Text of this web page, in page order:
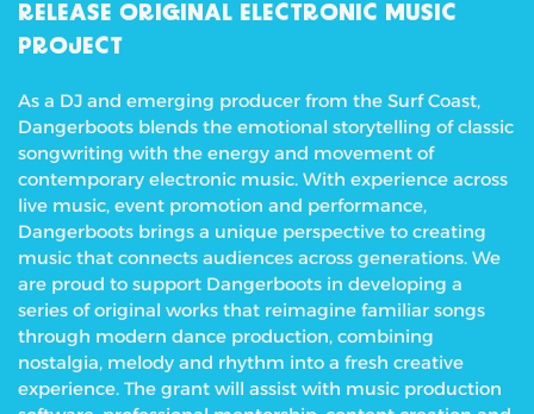
RELEASE ORIGINAL ELECTRONIC MUSIC
PROJECT
As a DJ and emerging producer from the Surf Coast,
Dangerboots blends the emotional storytelling of classic
songwriting with the energy and movement of
contemporary electronic music. With experience across
live music, event promotion and performance,
Dangerboots brings a unique perspective to creating
music that connects audiences across generations. We
are proud to support Dangerboots in developing a
series of original works that reimagine familiar songs
through modern dance production, combining
nostalgia, melody and rhythm into a fresh creative
experience. The grant will assist with music production